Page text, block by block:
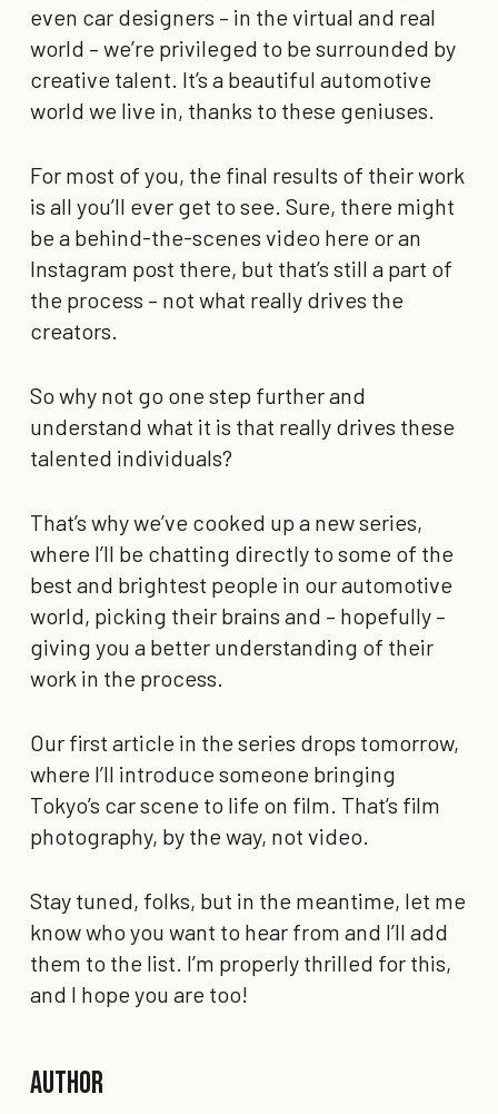
even car designers – in the virtual and real
world – we’re privileged to be surrounded by
creative talent. It’s a beautiful automotive
world we live in, thanks to these geniuses.
For most of you, the final results of their work
is all you’ll ever get to see. Sure, there might
be a behind-the-scenes video here or an
Instagram post there, but that’s still a part of
the process – not what really drives the
creators.
So why not go one step further and
understand what it is that really drives these
talented individuals?
That’s why we’ve cooked up a new series,
where I’ll be chatting directly to some of the
best and brightest people in our automotive
world, picking their brains and – hopefully –
giving you a better understanding of their
work in the process.
Our first article in the series drops tomorrow,
where I’ll introduce someone bringing
Tokyo’s car scene to life on film. That’s film
photography, by the way, not video.
Stay tuned, folks, but in the meantime, let me
know who you want to hear from and I’ll add
them to the list. I’m properly thrilled for this,
and I hope you are too!
Author